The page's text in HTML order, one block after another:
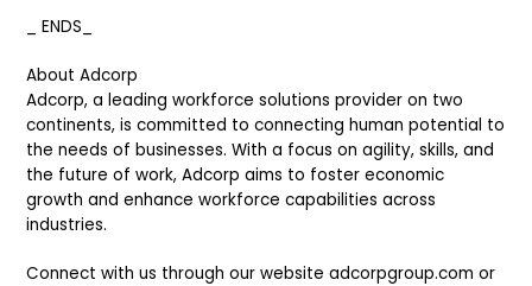
_ ENDS_
About Adcorp
Adcorp, a leading workforce solutions provider on two
continents, is committed to connecting human potential to
the needs of businesses. With a focus on agility, skills, and
the future of work, Adcorp aims to foster economic
growth and enhance workforce capabilities across
industries.
Connect with us through our website adcorpgroup.com or